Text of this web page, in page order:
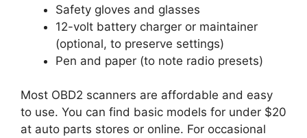
Safety gloves and glasses
12-volt battery charger or maintainer
(optional, to preserve settings)
Pen and paper (to note radio presets)
Most OBD2 scanners are affordable and easy
to use. You can find basic models for under $20
at auto parts stores or online. For occasional